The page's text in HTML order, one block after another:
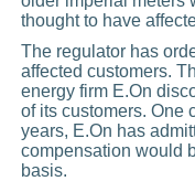
thought to have
The regulator has
affected customers.
energy firm E.On
of its customers. One
years, E.On has
compensation would
basis.